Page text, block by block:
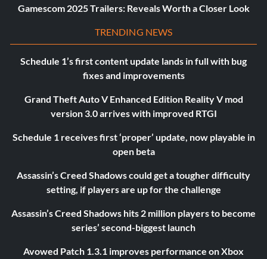
Gamescom 2025 Trailers: Reveals Worth a Closer Look
TRENDING NEWS
Schedule 1’s first content update lands in full with bug
fixes and improvements
Grand Theft Auto V Enhanced Edition Reality V mod
version 3.0 arrives with improved RTGI
Schedule 1 receives first ‘proper’ update, now playable in
open beta
Assassin’s Creed Shadows could get a tougher difficulty
setting, if players are up for the challenge
Assassin’s Creed Shadows hits 2 million players to become
series’ second-biggest launch
Avowed Patch 1.3.1 improves performance on Xbox